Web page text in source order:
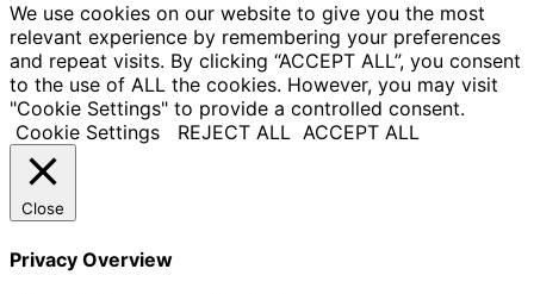
We use cookies on our website to give you the most
relevant experience by remembering your preferences
and repeat visits. By clicking “ACCEPT ALL”, you consent
to the use of ALL the cookies. However, you may visit
"Cookie Settings" to provide a controlled consent.
Cookie Settings
REJECT ALL ACCEPT ALL
Close
Privacy Overview